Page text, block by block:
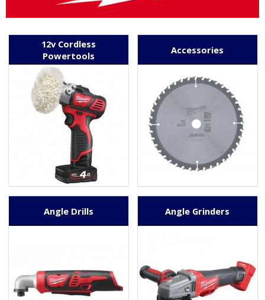
12v Cordless
Powertools
Accessories
Angle Drills Angle Grinders